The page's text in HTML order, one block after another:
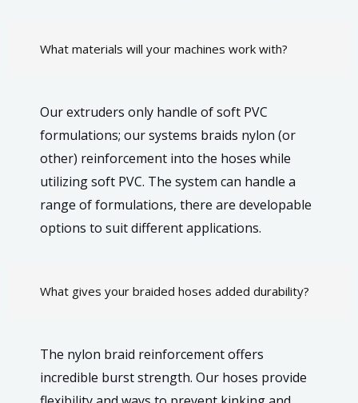
What materials will your machines work with?
Our extruders only handle of soft PVC
formulations; our systems braids nylon (or
other) reinforcement into the hoses while
utilizing soft PVC. The system can handle a
range of formulations, there are developable
options to suit different applications.
What gives your braided hoses added durability?
The nylon braid reinforcement offers
incredible burst strength. Our hoses provide